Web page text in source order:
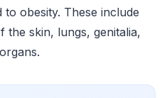
obesity. These include
the skin, lungs, genitalia,